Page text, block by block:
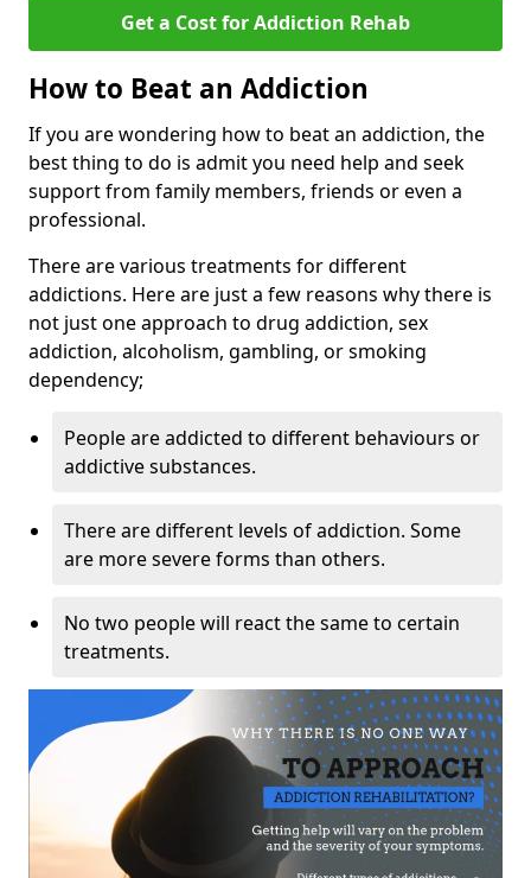
Get a Cost for Addiction Rehab
How to Beat an Addiction
If you are wondering how to beat an addiction, the
best thing to do is admit you need help and seek
support from family members, friends or even a
professional.
There are various treatments for different
addictions. Here are just a few reasons why there is
not just one approach to drug addiction, sex
addiction, alcoholism, gambling, or smoking
dependency;
People are addicted to different behaviours or
addictive substances.
There are different levels of addiction. Some
are more severe forms than others.
No two people will react the same to certain
treatments.